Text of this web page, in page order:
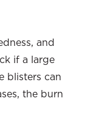
and
if a large
blisters can
the burn